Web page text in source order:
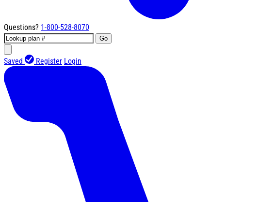
Questions? 1-800-528-8070
Go
Saved Register Login